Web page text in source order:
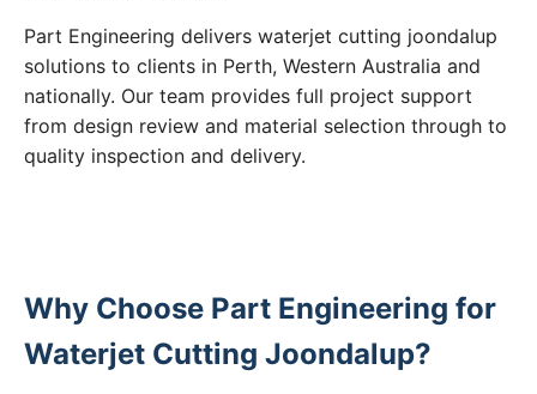
Part Engineering delivers waterjet cutting joondalup
solutions to clients in Perth, Western Australia and
nationally. Our team provides full project support
from design review and material selection through to
quality inspection and delivery.
Why Choose Part Engineering for
Waterjet Cutting Joondalup?